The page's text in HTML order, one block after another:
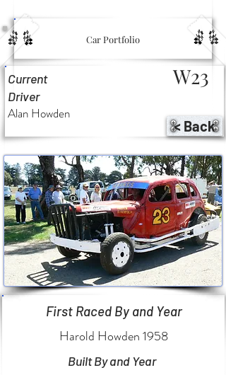
Car Portfolio
Current
Driver
Alan Howden
W23
< Back
First Raced By and Year
Harold Howden 1958
Built By and Year